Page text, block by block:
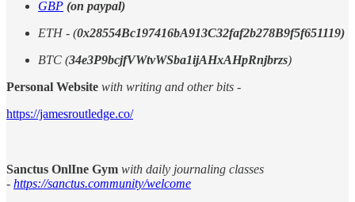
GBP (on paypal)
ETH - (0x28554Bc197416bA913C32faf2b278B9f5f651119)
BTC (34e3P9bcjfVWtvWSba1ijAHxAHpRnjbrzs)
Personal Website with writing and other bits -
https://jamesroutledge.co/
Sanctus OnlIne Gym with daily journaling classes
- https://sanctus.community/welcome